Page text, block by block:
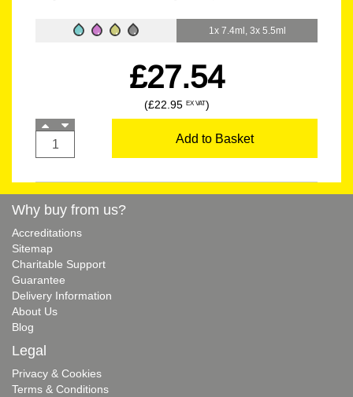
1x 7.4ml, 3x 5.5ml
£27.54
(£22.95 EX VAT)
Add to Basket
Why buy from us?
Accreditations
Sitemap
Charitable Support
Guarantee
Delivery Information
About Us
Blog
Legal
Privacy & Cookies
Terms & Conditions